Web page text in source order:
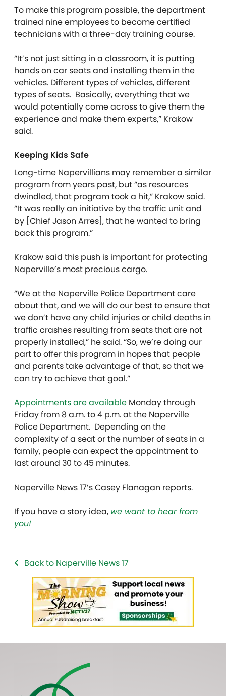
To make this program possible, the department
trained nine employees to become certified
technicians with a three-day training course.
“It’s not just sitting in a classroom, it is putting
hands on car seats and installing them in the
vehicles. Different types of vehicles, different
types of seats. Basically, everything that we
would potentially come across to give them the
experience and make them experts,” Krakow
said.
Keeping Kids Safe
Long-time Napervillians may remember a similar
program from years past, but “as resources
dwindled, that program took a hit,” Krakow said.
“It was really an initiative by the traffic unit and
by [Chief Jason Arres], that he wanted to bring
back this program.”
Krakow said this push is important for protecting
Naperville’s most precious cargo.
“We at the Naperville Police Department care
about that, and we will do our best to ensure that
we don’t have any child injuries or child deaths in
traffic crashes resulting from seats that are not
properly installed,” he said. “So, we’re doing our
part to offer this program in hopes that people
and parents take advantage of that, so that we
can try to achieve that goal.”
Appointments are available Monday through
Friday from 8 a.m. to 4 p.m. at the Naperville
Police Department. Depending on the
complexity of a seat or the number of seats in a
family, people can expect the appointment to
last around 30 to 45 minutes.
Naperville News 17’s Casey Flanagan reports.
If you have a story idea, we want to hear from
you!
Back to Naperville News 17